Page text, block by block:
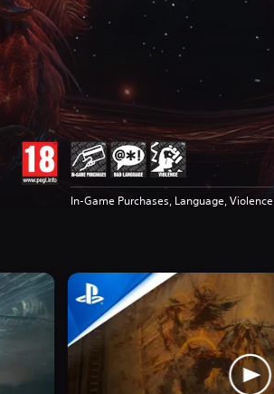
In-Game Purchases, Language, Violence